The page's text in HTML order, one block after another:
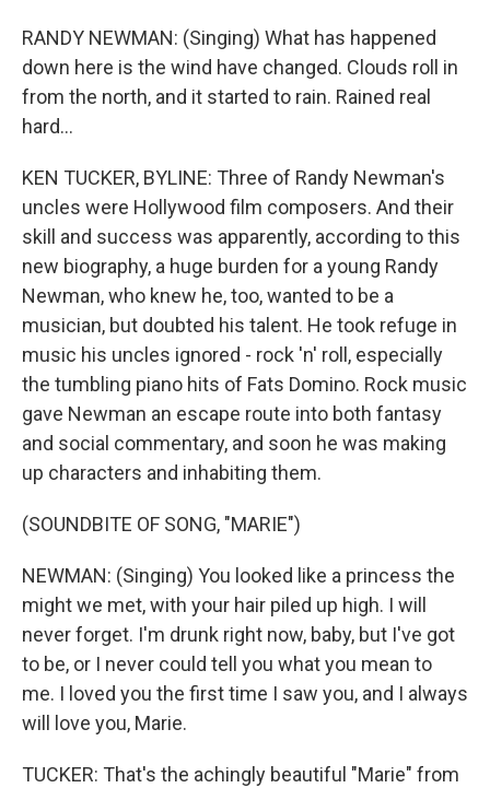
RANDY NEWMAN: (Singing) What has happened
down here is the wind have changed. Clouds roll in
from the north, and it started to rain. Rained real
hard...
KEN TUCKER, BYLINE: Three of Randy Newman's
uncles were Hollywood film composers. And their
skill and success was apparently, according to this
new biography, a huge burden for a young Randy
Newman, who knew he, too, wanted to be a
musician, but doubted his talent. He took refuge in
music his uncles ignored - rock 'n' roll, especially
the tumbling piano hits of Fats Domino. Rock music
gave Newman an escape route into both fantasy
and social commentary, and soon he was making
up characters and inhabiting them.
(SOUNDBITE OF SONG, "MARIE")
NEWMAN: (Singing) You looked like a princess the
might we met, with your hair piled up high. I will
never forget. I'm drunk right now, baby, but I've got
to be, or I never could tell you what you mean to
me. I loved you the first time I saw you, and I always
will love you, Marie.
TUCKER: That's the achingly beautiful "Marie" from